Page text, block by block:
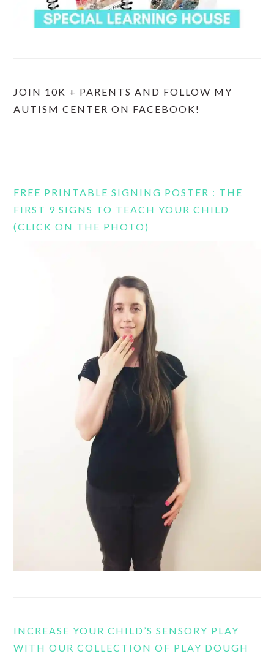
JOIN 10K + PARENTS AND FOLLOW MY
AUTISM CENTER ON FACEBOOK!
FREE PRINTABLE SIGNING POSTER : THE
FIRST 9 SIGNS TO TEACH YOUR CHILD
(CLICK ON THE PHOTO)
INCREASE YOUR CHILD’S SENSORY PLAY
WITH OUR COLLECTION OF PLAY DOUGH